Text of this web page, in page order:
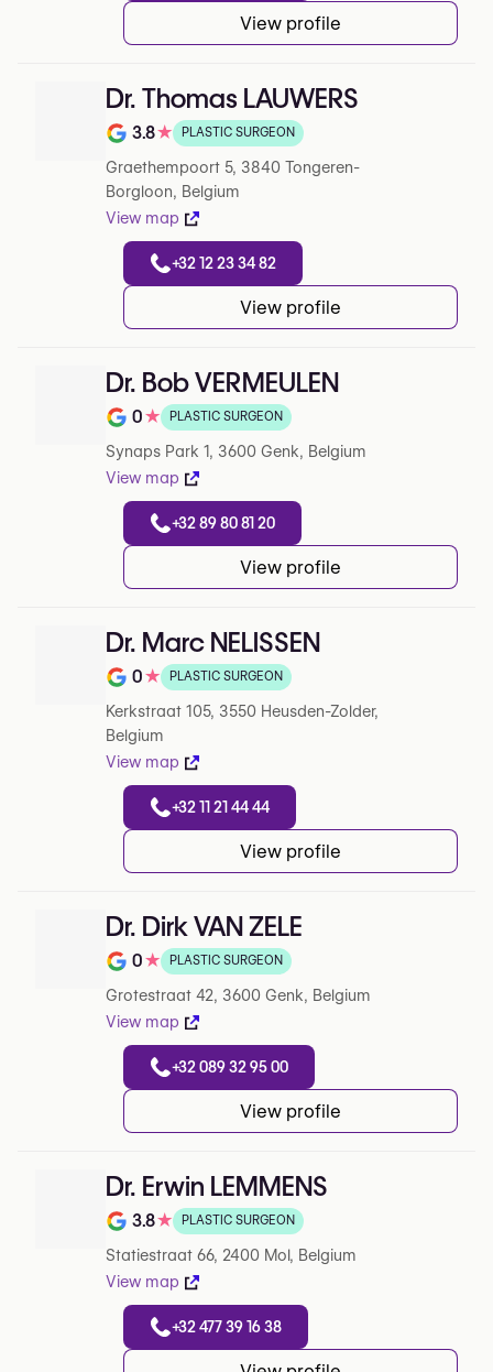
View profile
Dr. Thomas LAUWERS
Note de 3.8 sur 5 sur Google
3.8★ PLASTIC SURGEON
Graethempoort 5, 3840 Tongeren-
Borgloon, Belgium
View map
+32 12 23 34 82
View profile
Dr. Bob VERMEULEN
Note de 0 sur 5 sur Google
0★ PLASTIC SURGEON
Synaps Park 1, 3600 Genk, Belgium
View map
+32 89 80 81 20
View profile
Dr. Marc NELISSEN
Note de 0 sur 5 sur Google
0★ PLASTIC SURGEON
Kerkstraat 105, 3550 Heusden-Zolder,
Belgium
View map
+32 11 21 44 44
View profile
Dr. Dirk VAN ZELE
Note de 0 sur 5 sur Google
0★ PLASTIC SURGEON
Grotestraat 42, 3600 Genk, Belgium
View map
+32 089 32 95 00
View profile
Dr. Erwin LEMMENS
Note de 3.8 sur 5 sur Google
3.8★ PLASTIC SURGEON
Statiestraat 66, 2400 Mol, Belgium
View map
+32 477 39 16 38